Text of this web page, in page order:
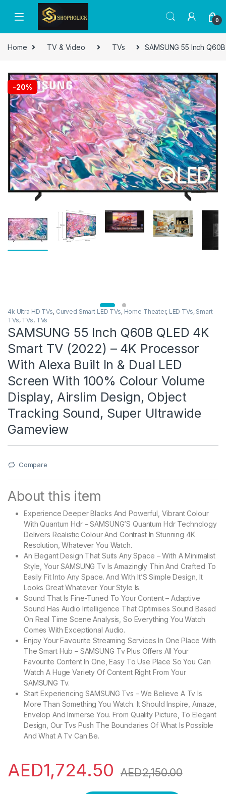
0
Home TV & Video TVs SAMSUNG 55 Inch
-20%
4k Ultra HD TVs, Curved Smart LED TVs, Home Theater, LED TVs, Smart
TVs, TVs, TVs
SAMSUNG 55 Inch Q60B QLED 4K
Smart TV (2022) – 4K Processor
With Alexa Built In & Dual LED
Screen With 100% Colour Volume
Display, Airslim Design, Object
Tracking Sound, Super Ultrawide
Gameview
Compare
About this item
Experience Deeper Blacks And Powerful, Vibrant Colour
With Quantum Hdr – SAMSUNG’S Quantum Hdr Technology
Delivers Realistic Colour And Contrast In Stunning 4K
Resolution, Whatever You Watch.
An Elegant Design That Suits Any Space – With A Minimalist
Style, Your SAMSUNG Tv Is Amazingly Thin And Crafted To
Easily Fit Into Any Space. And With It’S Simple Design, It
Looks Great Whatever Your Style Is.
Sound That Is Fine-Tuned To Your Content – Adaptive
Sound Has Audio Intelligence That Optimises Sound Based
On Real Time Scene Analysis, So Everything You Watch
Comes With Exceptional Audio.
Enjoy Your Favourite Streaming Services In One Place With
The Smart Hub – SAMSUNG Tv Plus Offers All Your
Favourite Content In One, Easy To Use Place So You Can
Watch A Huge Variety Of Content Right From Your
SAMSUNG Tv.
Start Experiencing SAMSUNG Tvs – We Believe A Tv Is
More Than Something You Watch. It Should Inspire, Amaze,
Envelop And Immerse You. From Quality Picture, To Elegant
Design, Our Tvs Push The Boundaries Of What Is Possible
And What A Tv Can Be.
AED1,724.50 AED2,150.00